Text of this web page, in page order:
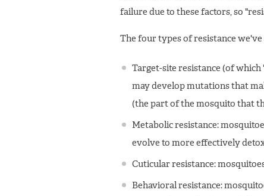
failure due to these factors, so
The four types of resistance we've
Target-site resistance (of which
may develop mutations that
(the part of the mosquito that
Metabolic resistance:
evolve to more effectively
Cuticular resistance:
Behavioral resistance: